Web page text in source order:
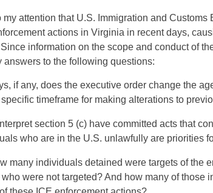
my attention that U.S. Immigration and
actions in Virginia in recent days,
information on the scope and conduct of
answers to the following questions:
if any, does the executive order change the
timeframe for making alterations to
section 5 (c) have committed acts that
who are in the U.S. unlawfully are priorities
many individuals detained were targets of the
were not targeted? And how many of those